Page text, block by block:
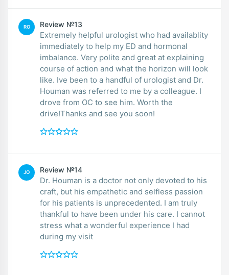
RO Review №13
Extremely helpful urologist who had availablity
immediately to help my ED and hormonal
imbalance. Very polite and great at explaining
course of action and what the horizon will look
like. Ive been to a handful of urologist and Dr.
Houman was referred to me by a colleague. I
drove from OC to see him. Worth the
drive!Thanks and see you soon!
JO Review №14
Dr. Houman is a doctor not only devoted to his
craft, but his empathetic and selfless passion
for his patients is unprecedented. I am truly
thankful to have been under his care. I cannot
stress what a wonderful experience I had
during my visit